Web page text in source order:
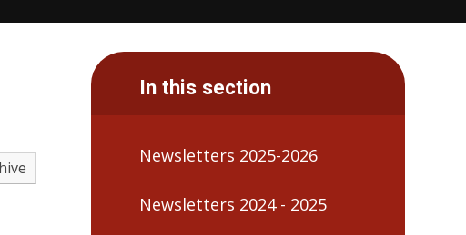
In this section
Newsletters 2025-2026
Newsletters 2024 - 2025